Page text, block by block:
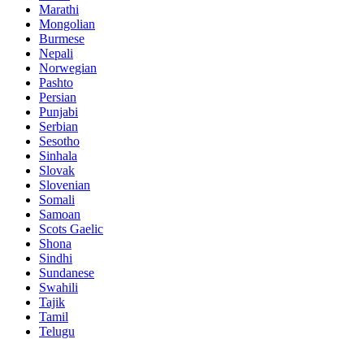
Marathi
Mongolian
Burmese
Nepali
Norwegian
Pashto
Persian
Punjabi
Serbian
Sesotho
Sinhala
Slovak
Slovenian
Somali
Samoan
Scots Gaelic
Shona
Sindhi
Sundanese
Swahili
Tajik
Tamil
Telugu